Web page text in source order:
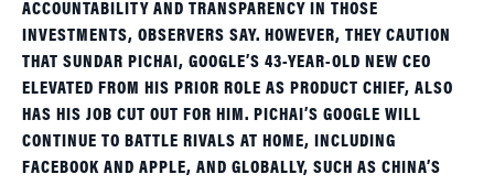
ACCOUNTABILITY AND TRANSPARENCY IN THOSE
INVESTMENTS, OBSERVERS SAY. HOWEVER, THEY CAUTION
THAT SUNDAR PICHAI, GOOGLE’S 43-YEAR-OLD NEW CEO
ELEVATED FROM HIS PRIOR ROLE AS PRODUCT CHIEF, ALSO
HAS HIS JOB CUT OUT FOR HIM. PICHAI’S GOOGLE WILL
CONTINUE TO BATTLE RIVALS AT HOME, INCLUDING
FACEBOOK AND APPLE, AND GLOBALLY, SUCH AS CHINA’S